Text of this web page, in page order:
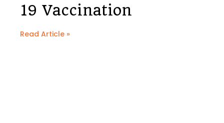
19 Vaccination
Read Article »